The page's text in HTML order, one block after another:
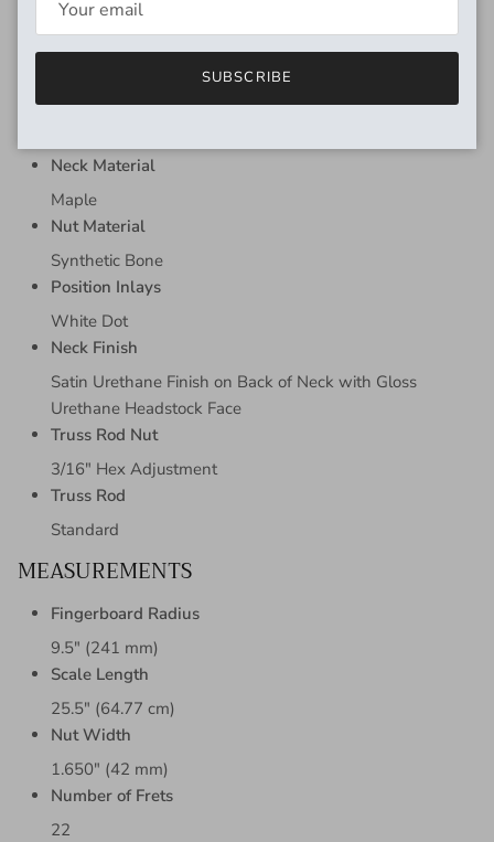
Dual Guide Pin
MATERIALS
Fingerboard Material
Neck Material
Maple
Nut Material
Synthetic Bone
Position Inlays
White Dot
Neck Finish
Satin Urethane Finish on Back of Neck with Gloss
Urethane Headstock Face
Truss Rod Nut
3/16" Hex Adjustment
Truss Rod
Standard
MEASUREMENTS
Fingerboard Radius
9.5" (241 mm)
Scale Length
25.5" (64.77 cm)
Nut Width
1.650" (42 mm)
Number of Frets
22
SUBSCRIBE